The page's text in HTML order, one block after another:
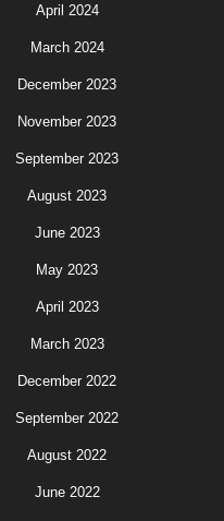
April 2024
March 2024
December 2023
November 2023
September 2023
August 2023
June 2023
May 2023
April 2023
March 2023
December 2022
September 2022
August 2022
June 2022